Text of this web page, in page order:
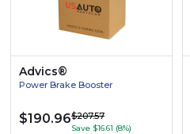
Advics®
Power Brake Booster
$190.96$207.57
Save $16.61 (8%)